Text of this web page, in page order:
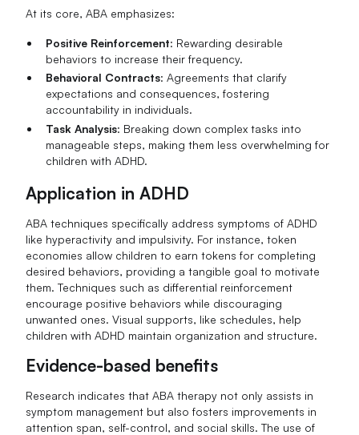
At its core, ABA emphasizes:
Positive Reinforcement: Rewarding desirable
behaviors to increase their frequency.
Behavioral Contracts: Agreements that clarify
expectations and consequences, fostering
accountability in individuals.
Task Analysis: Breaking down complex tasks into
manageable steps, making them less overwhelming for
children with ADHD.
Application in ADHD
ABA techniques specifically address symptoms of ADHD
like hyperactivity and impulsivity. For instance, token
economies allow children to earn tokens for completing
desired behaviors, providing a tangible goal to motivate
them. Techniques such as differential reinforcement
encourage positive behaviors while discouraging
unwanted ones. Visual supports, like schedules, help
children with ADHD maintain organization and structure.
Evidence-based benefits
Research indicates that ABA therapy not only assists in
symptom management but also fosters improvements in
attention span, self-control, and social skills. The use of